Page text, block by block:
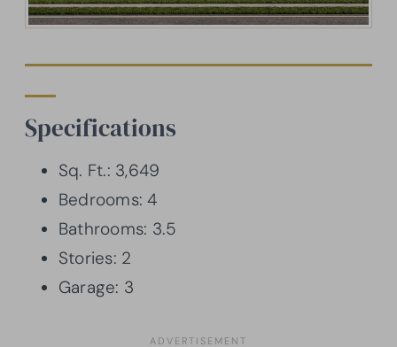
Specifications
Sq. Ft.: 3,649
Bedrooms: 4
Bathrooms: 3.5
Stories: 2
Garage: 3